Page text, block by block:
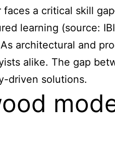
a critical skill
learning (source:
architectural and
alike. The gap
driven solutions.